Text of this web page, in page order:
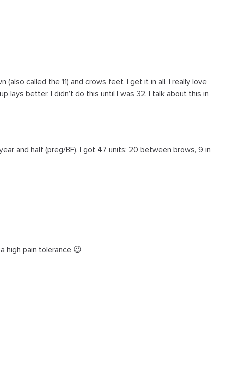
(also called the 11) and crows feet. I get it in all. I really love
lays better. I didn’t do this until I was 32. I talk about this in
and half (preg/BF), I got 47 units: 20 between brows, 9 in
high pain tolerance 😉